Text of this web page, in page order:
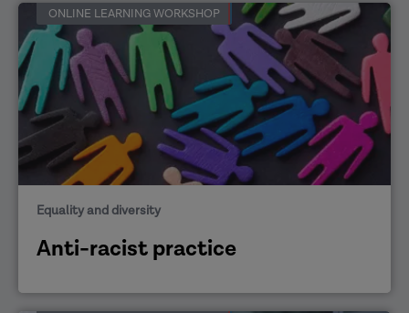
ONLINE LEARNING WORKSHOP
Equality and diversity
Anti-racist practice